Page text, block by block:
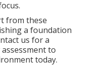
from these
a foundation
us for a
to
today.